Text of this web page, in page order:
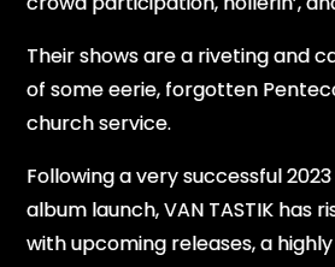
Their shows are a riveting and
of some eerie, forgotten
church service.
Following a very successful
album launch, VAN TASTIK has
with upcoming releases, a